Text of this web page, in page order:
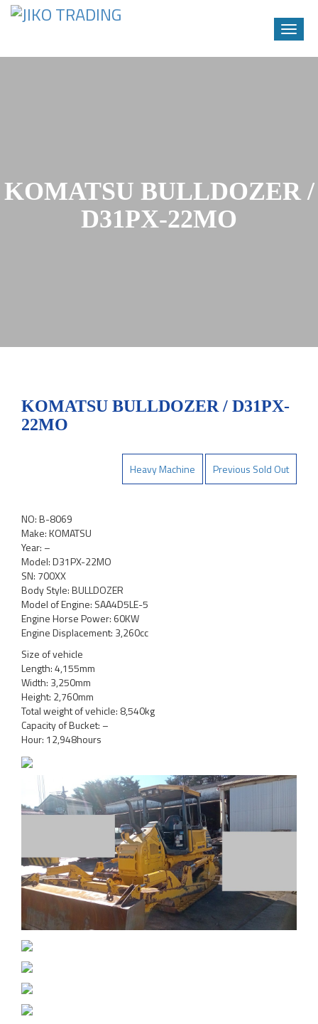
Toggle
KOMATSU BULLDOZER /
D31PX-22MO
KOMATSU BULLDOZER / D31PX-
22MO
Heavy Machine Previous Sold Out
NO: B-8069
Make: KOMATSU
Year: –
Model: D31PX-22MO
SN: 700XX
Body Style: BULLDOZER
Model of Engine: SAA4D5LE-5
Engine Horse Power: 60KW
Engine Displacement: 3,260cc
Size of vehicle
Length: 4,155mm
Width: 3,250mm
Height: 2,760mm
Total weight of vehicle: 8,540kg
Capacity of Bucket: –
Hour: 12,948hours